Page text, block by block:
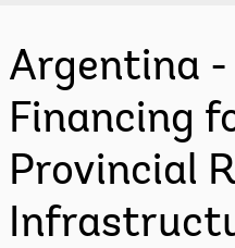
Argentina
Financing
Provincial